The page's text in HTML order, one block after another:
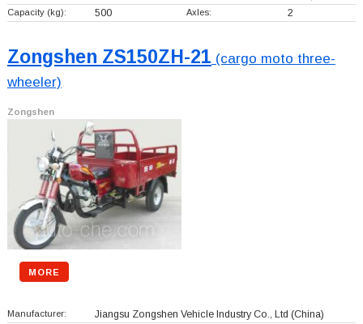
Capacity (kg): 500 Axles: 2
Zongshen ZS150ZH-21 (cargo moto three-
wheeler)
Zongshen
MORE
Manufacturer: Jiangsu Zongshen Vehicle Industry Co., Ltd (China)